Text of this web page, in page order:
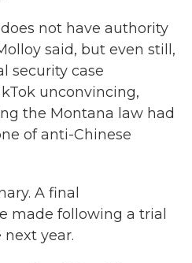
not have authority
said, but even still,
security case
unconvincing,
the Montana law had
of anti-Chinese
A final
made following a trial
year.